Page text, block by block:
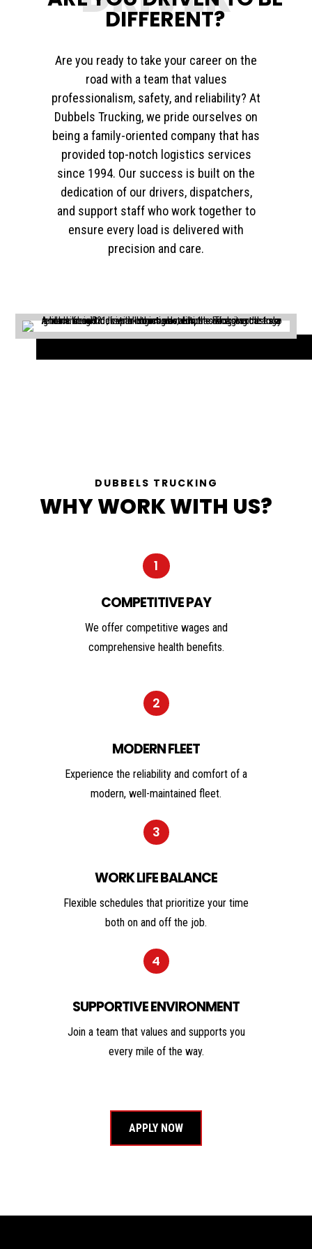
DIFFERENT?
Are you ready to take your career on the
road with a team that values
professionalism, safety, and reliability? At
Dubbels Trucking, we pride ourselves on
being a family-oriented company that has
provided top-notch logistics services
since 1994. Our success is built on the
dedication of our drivers, dispatchers,
and support staff who work together to
ensure every load is delivered with
precision and care.
DUBBELS TRUCKING
WHY WORK WITH US?
1
COMPETITIVE PAY
We offer competitive wages and
comprehensive health benefits.
2
MODERN FLEET
Experience the reliability and comfort of a
modern, well-maintained fleet.
3
WORK LIFE BALANCE
Flexible schedules that prioritize your time
both on and off the job.
4
SUPPORTIVE ENVIRONMENT
Join a team that values and supports you
every mile of the way.
APPLY NOW